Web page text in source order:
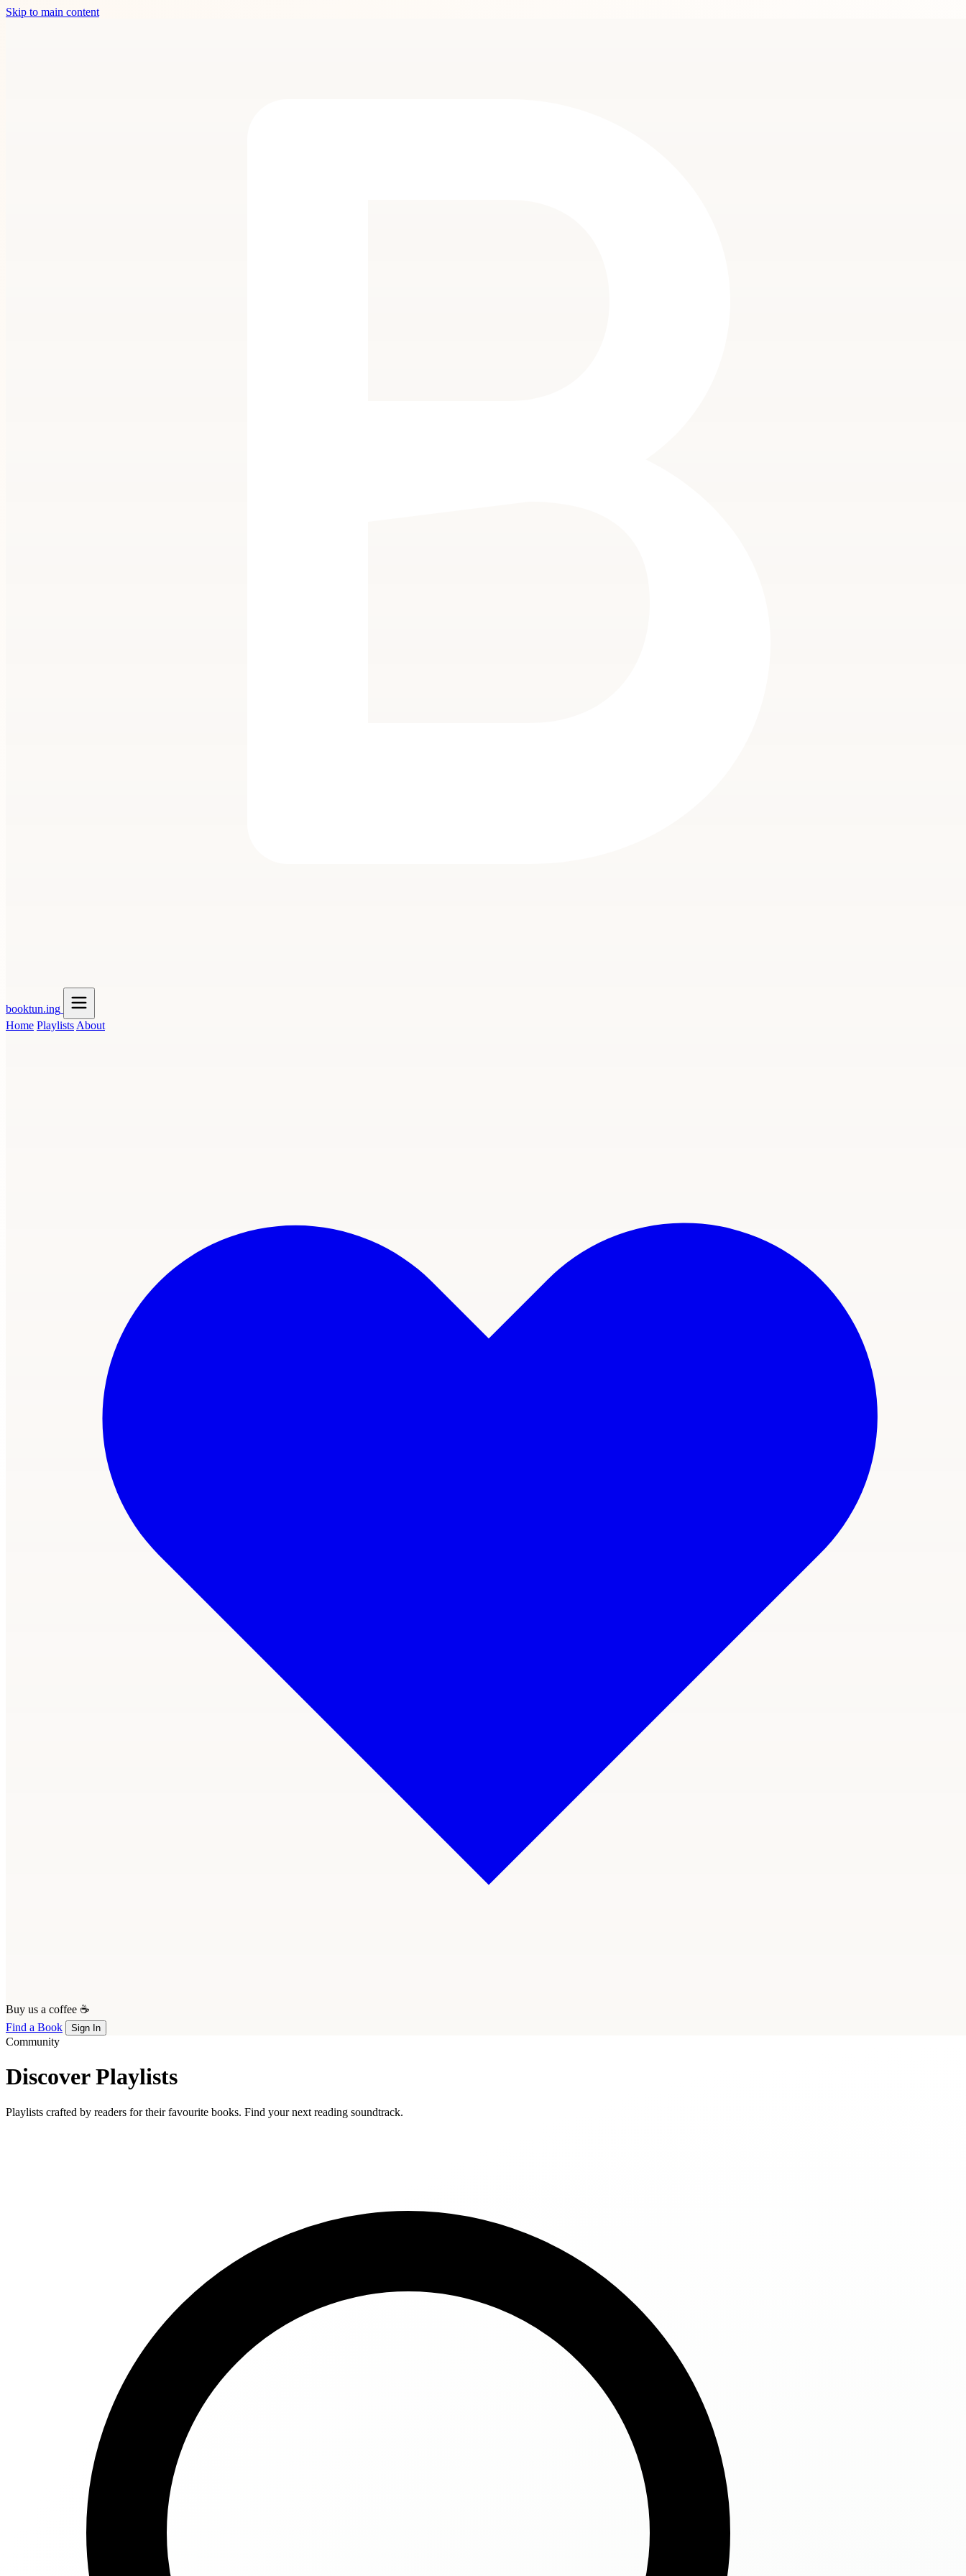
Skip to main content
booktun.ing
Home Playlists About
Buy us a coffee ☕
Find a Book
Sign In
Community
Discover Playlists
Playlists crafted by readers for their favourite books. Find your next reading soundtrack.